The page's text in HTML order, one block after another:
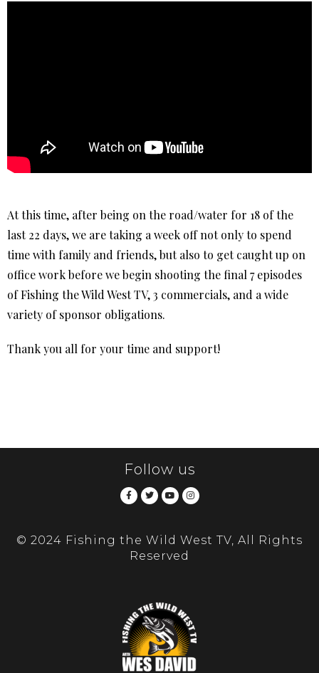
At this time, after being on the road/water for 18 of the
last 22 days, we are taking a week off not only to spend
time with family and friends, but also to get caught up on
office work before we begin shooting the final 7 episodes
of Fishing the Wild West TV, 3 commercials, and a wide
variety of sponsor obligations.
Thank you all for your time and support!
Follow us
© 2024 Fishing the Wild West TV, All Rights
Reserved